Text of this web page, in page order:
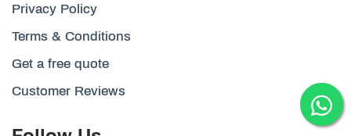
Privacy Policy
Terms & Conditions
Get a free quote
Customer Reviews